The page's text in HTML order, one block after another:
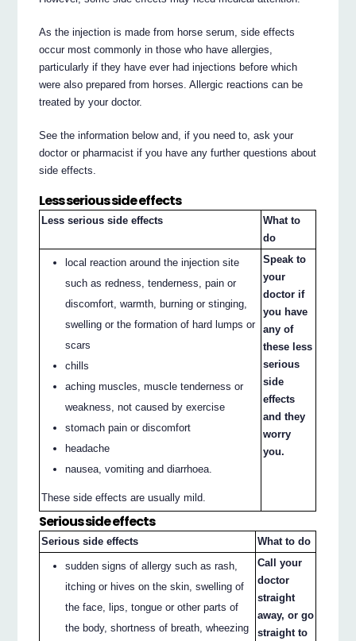
As the injection is made from horse serum, side effects
occur most commonly in those who have allergies,
particularly if they have ever had injections before which
were also prepared from horses. Allergic reactions can be
treated by your doctor.
See the information below and, if you need to, ask your
doctor or pharmacist if you have any further questions about
side effects.
Less serious side effects
Less serious side effects
What to
do
local reaction around the injection site
such as redness, tenderness, pain or
discomfort, warmth, burning or stinging,
swelling or the formation of hard lumps or
scars
chills
aching muscles, muscle tenderness or
weakness, not caused by exercise
stomach pain or discomfort
headache
nausea, vomiting and diarrhoea.
These side effects are usually mild.
Speak to
your
doctor if
you have
any of
these less
serious
side
effects
and they
worry
you.
Serious side effects
Serious side effects What to do
sudden signs of allergy such as rash,
itching or hives on the skin, swelling of
the face, lips, tongue or other parts of
the body, shortness of breath, wheezing
Call your
doctor
straight
away, or go
straight to